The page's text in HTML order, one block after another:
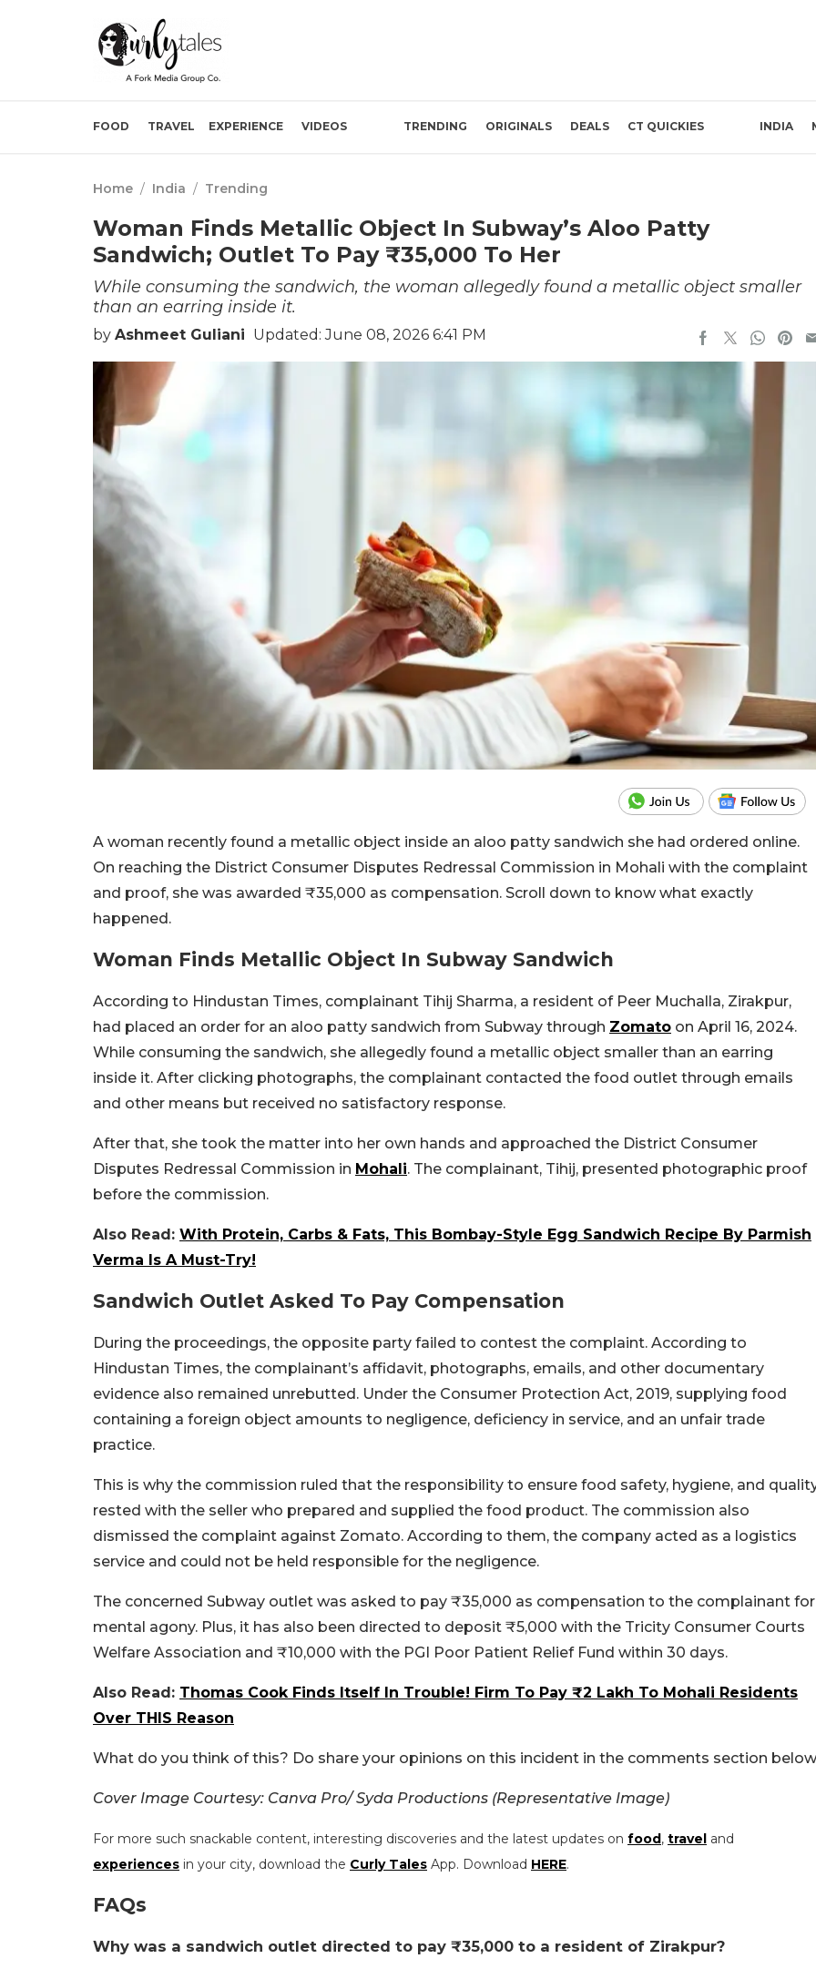
FOOD TRAVEL EXPERIENCE VIDEOS TRENDING ORIGINALS DEALS CT QUICKIES INDIA
Home / India / Trending
Woman Finds Metallic Object In Subway’s Aloo Patty
Sandwich; Outlet To Pay ₹35,000 To Her
While consuming the sandwich, the woman allegedly found a metallic object smaller
than an earring inside it.
by Ashmeet Guliani Updated: June 08, 2026 6:41 PM
A woman recently found a metallic object inside an aloo patty sandwich she had ordered online.
On reaching the District Consumer Disputes Redressal Commission in Mohali with the complaint
and proof, she was awarded ₹35,000 as compensation. Scroll down to know what exactly
happened.
Woman Finds Metallic Object In Subway Sandwich
According to Hindustan Times, complainant Tihij Sharma, a resident of Peer Muchalla, Zirakpur,
had placed an order for an aloo patty sandwich from Subway through Zomato on April 16, 2024.
While consuming the sandwich, she allegedly found a metallic object smaller than an earring
inside it. After clicking photographs, the complainant contacted the food outlet through emails
and other means but received no satisfactory response.
After that, she took the matter into her own hands and approached the District Consumer
Disputes Redressal Commission in Mohali. The complainant, Tihij, presented photographic proof
before the commission.
Also Read: With Protein, Carbs & Fats, This Bombay-Style Egg Sandwich Recipe By Parmish
Verma Is A Must-Try!
Sandwich Outlet Asked To Pay Compensation
During the proceedings, the opposite party failed to contest the complaint. According to
Hindustan Times, the complainant’s affidavit, photographs, emails, and other documentary
evidence also remained unrebutted. Under the Consumer Protection Act, 2019, supplying food
containing a foreign object amounts to negligence, deficiency in service, and an unfair trade
practice.
This is why the commission ruled that the responsibility to ensure food safety, hygiene, and
rested with the seller who prepared and supplied the food product. The commission also
dismissed the complaint against Zomato. According to them, the company acted as a logistics
service and could not be held responsible for the negligence.
The concerned Subway outlet was asked to pay ₹35,000 as compensation to the complainant for
mental agony. Plus, it has also been directed to deposit ₹5,000 with the Tricity Consumer Courts
Welfare Association and ₹10,000 with the PGI Poor Patient Relief Fund within 30 days.
Also Read: Thomas Cook Finds Itself In Trouble! Firm To Pay ₹2 Lakh To Mohali Residents
Over THIS Reason
What do you think of this? Do share your opinions on this incident in the comments section
Cover Image Courtesy: Canva Pro/ Syda Productions (Representative Image)
For more such snackable content, interesting discoveries and the latest updates on food, travel and
experiences in your city, download the Curly Tales App. Download HERE.
FAQs
Why was a sandwich outlet directed to pay ₹35,000 to a resident of Zirakpur?